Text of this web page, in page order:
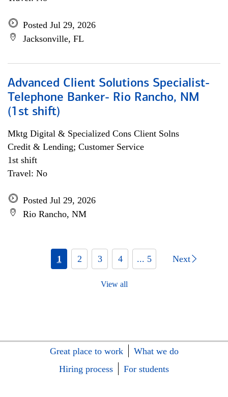
Posted Jul 29, 2026
Jacksonville, FL
Advanced Client Solutions Specialist-
Telephone Banker- Rio Rancho, NM
(1st shift)
Mktg Digital & Specialized Cons Client Solns
Credit & Lending; Customer Service
1st shift
Travel: No
Posted Jul 29, 2026
Rio Rancho, NM
1 2 3 4 ... 5 Next
View all
Great place to work
What we do
Hiring process
For students